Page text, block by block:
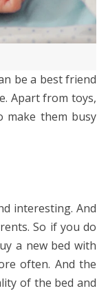
be a best friend
Apart from toys,
make them busy
interesting. And
So if you do
a new bed with
often. And the
of the bed and